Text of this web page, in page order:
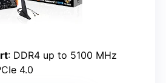
: DDR4 up to 5100 MHz
4.0